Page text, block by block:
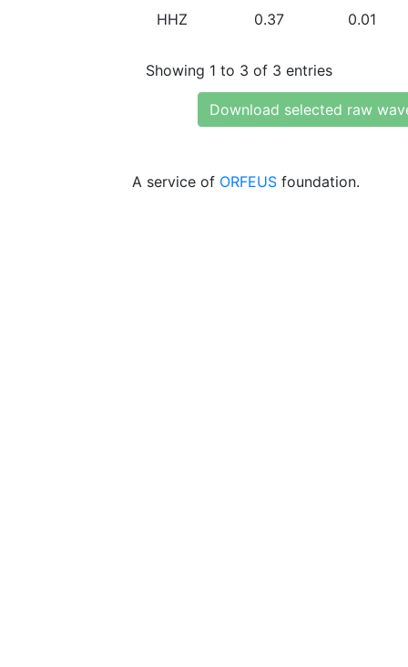
HHZ 0.37 0.01
Showing 1 to 3 of 3 entries
Download selected raw
A service of ORFEUS foundation.